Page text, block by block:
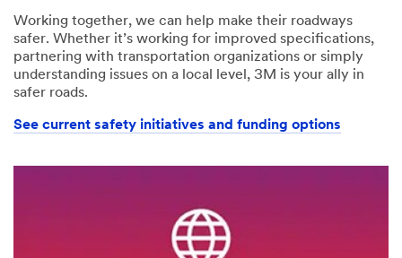
Working together, we can help make their roadways
safer. Whether it’s working for improved specifications,
partnering with transportation organizations or simply
understanding issues on a local level, 3M is your ally in
safer roads.
See current safety initiatives and funding options